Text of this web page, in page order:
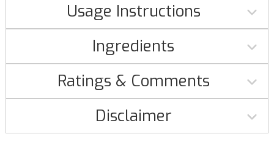
Usage Instructions
Ingredients
Ratings & Comments
Disclaimer